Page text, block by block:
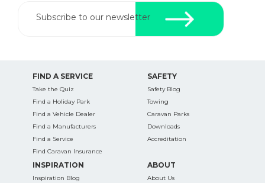
for:
Subscribe to our newsletter
FIND A SERVICE
Take the Quiz
Find a Holiday Park
Find a Vehicle Dealer
Find a Manufacturers
Find a Service
Find Caravan Insurance
SAFETY
Safety Blog
Towing
Caravan Parks
Downloads
Accreditation
INSPIRATION
Inspiration Blog
ABOUT
About Us